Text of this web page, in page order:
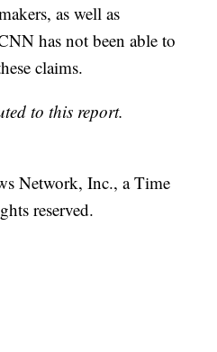
as well as
has not been able to
claims.
to this report.
Network, Inc., a Time
reserved.